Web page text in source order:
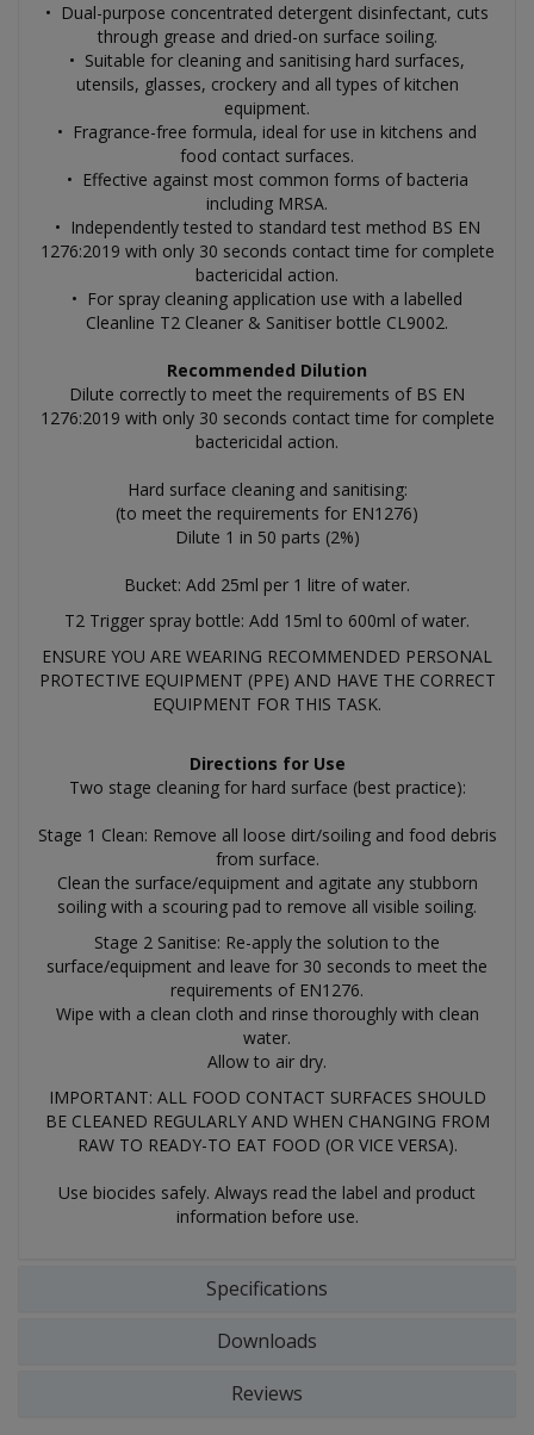
• Dual-purpose concentrated detergent disinfectant, cuts
through grease and dried-on surface soiling.
• Suitable for cleaning and sanitising hard surfaces,
utensils, glasses, crockery and all types of kitchen
equipment.
• Fragrance-free formula, ideal for use in kitchens and
food contact surfaces.
• Effective against most common forms of bacteria
including MRSA.
• Independently tested to standard test method BS EN
1276:2019 with only 30 seconds contact time for complete
bactericidal action.
• For spray cleaning application use with a labelled
Cleanline T2 Cleaner & Sanitiser bottle CL9002.
Recommended Dilution
Dilute correctly to meet the requirements of BS EN
1276:2019 with only 30 seconds contact time for complete
bactericidal action.
Hard surface cleaning and sanitising:
(to meet the requirements for EN1276)
Dilute 1 in 50 parts (2%)
Bucket: Add 25ml per 1 litre of water.
T2 Trigger spray bottle: Add 15ml to 600ml of water.
ENSURE YOU ARE WEARING RECOMMENDED PERSONAL
PROTECTIVE EQUIPMENT (PPE) AND HAVE THE CORRECT
EQUIPMENT FOR THIS TASK.
Directions for Use
Two stage cleaning for hard surface (best practice):
Stage 1 Clean: Remove all loose dirt/soiling and food debris
from surface.
Clean the surface/equipment and agitate any stubborn
soiling with a scouring pad to remove all visible soiling.
Stage 2 Sanitise: Re-apply the solution to the
surface/equipment and leave for 30 seconds to meet the
requirements of EN1276.
Wipe with a clean cloth and rinse thoroughly with clean
water.
Allow to air dry.
IMPORTANT: ALL FOOD CONTACT SURFACES SHOULD
BE CLEANED REGULARLY AND WHEN CHANGING FROM
RAW TO READY-TO EAT FOOD (OR VICE VERSA).
Use biocides safely. Always read the label and product
information before use.
Specifications
Downloads
Reviews